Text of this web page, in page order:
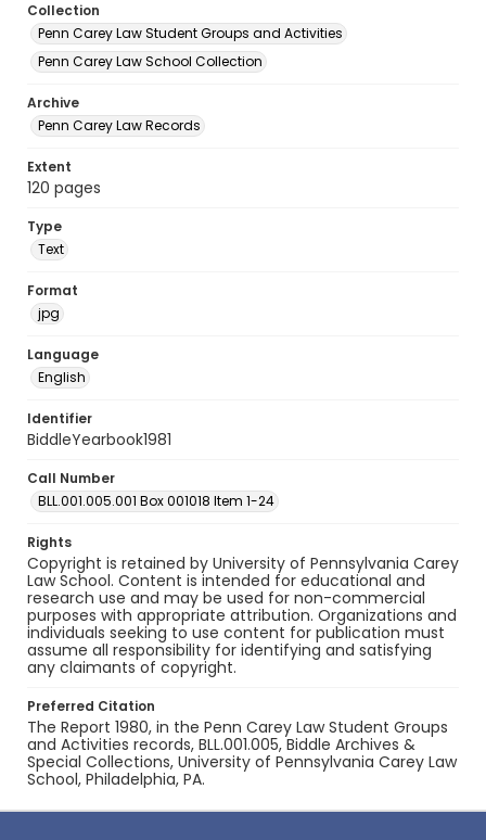
Collection
Penn Carey Law Student Groups and Activities
Penn Carey Law School Collection
Archive
Penn Carey Law Records
Extent
120 pages
Type
Text
Format
jpg
Language
English
Identifier
BiddleYearbook1981
Call Number
BLL.001.005.001 Box 001018 Item 1-24
Rights
Copyright is retained by University of Pennsylvania Carey
Law School. Content is intended for educational and
research use and may be used for non-commercial
purposes with appropriate attribution. Organizations and
individuals seeking to use content for publication must
assume all responsibility for identifying and satisfying
any claimants of copyright.
Preferred Citation
The Report 1980, in the Penn Carey Law Student Groups
and Activities records, BLL.001.005, Biddle Archives &
Special Collections, University of Pennsylvania Carey Law
School, Philadelphia, PA.